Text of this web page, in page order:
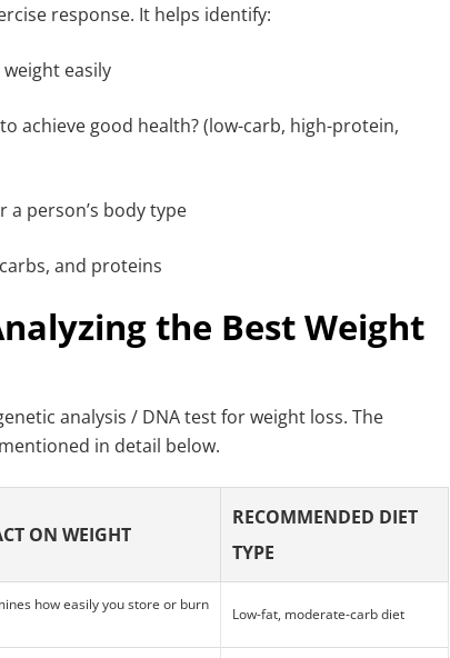
response. It helps identify:
easily
achieve good health? (low-carb, high-protein,
a person’s body type
and proteins
the Best Weight
analysis / DNA test for weight loss. The
in detail below.
ON WEIGHT
RECOMMENDED DIET
TYPE
how easily you store or burn
Low-fat, moderate-carb diet